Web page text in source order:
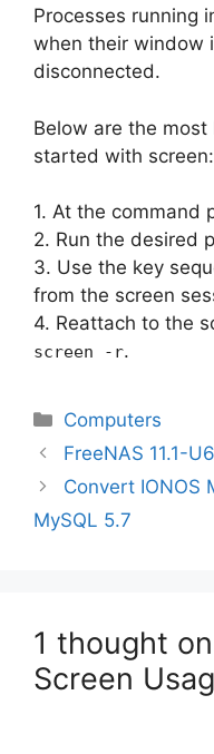
Processes running
when their window
disconnected.
Below are the
started with screen:
1. At the command
2. Run the desired
3. Use the key
from the screen
4. Reattach to the
screen -r.
Categories
Computers
FreeNAS 11.1-
Convert IONOS
MySQL 5.7
1 thought
Screen